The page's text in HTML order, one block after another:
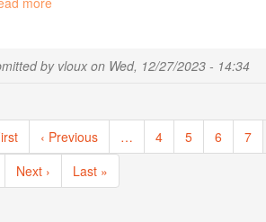
by vlouxon Wed, 12/27/2023 - 14:34
interruption
Previous
page
‹ Previous … Page
4 Page
5 Page
6 Page
7
Next
page
Next ›
Last
page
Last »